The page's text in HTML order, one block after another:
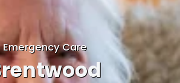
Emergency Care